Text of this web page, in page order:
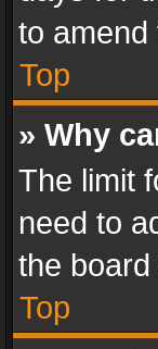
to amend
Top
» Why
The limit
need to
the board
Top